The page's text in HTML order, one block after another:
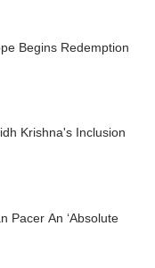
Begins Redemption
Krishna's Inclusion
Pacer An ‘Absolute